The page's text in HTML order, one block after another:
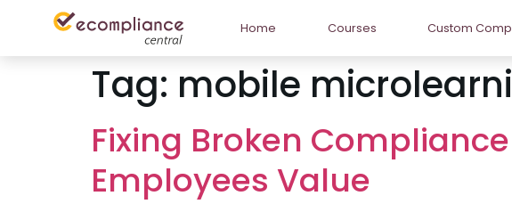
Home Courses Custom
Tag: mobile
Fixing Broken
Employees Value